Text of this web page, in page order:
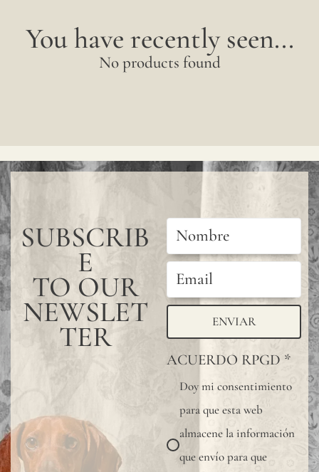
You have recently seen...
No products found
SUBSCRIB
E
TO OUR
NEWSLET
TER ENVIAR
ACUERDO RPGD *
Doy mi consentimiento
para que esta web
almacene la información
que envío para que